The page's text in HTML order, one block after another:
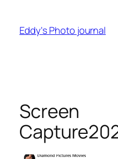
content
Eddy's Photo journal
Screen